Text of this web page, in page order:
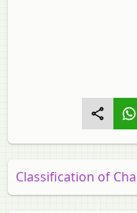
Classification of